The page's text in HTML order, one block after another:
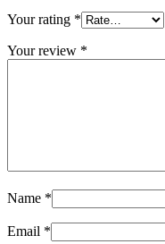
Your rating *
Your review *
Name *
Email *